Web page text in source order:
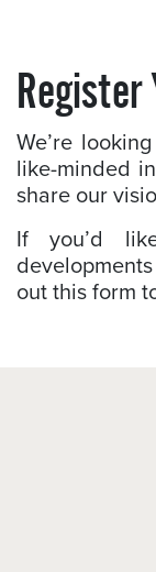
We’re
like-minded
share our
If you’d
out this form